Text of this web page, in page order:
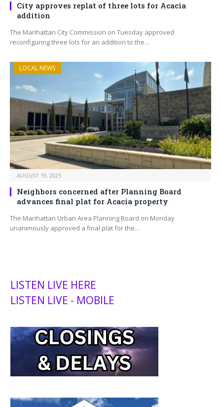
City approves replat of three lots for Acacia
addition
The Manhattan City Commission on Tuesday approved
reconfiguring three lots for an addition to the…
LOCAL NEWS
AUGUST 19, 2025
Neighbors concerned after Planning Board
advances final plat for Acacia property
The Manhattan Urban Area Planning Board on Monday
unanimously approved a final plat for the…
LISTEN LIVE HERE
LISTEN LIVE - MOBILE